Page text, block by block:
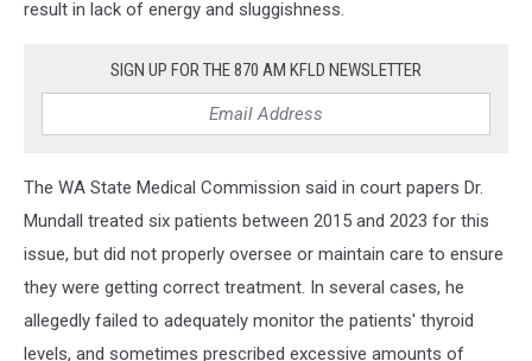
result in lack of energy and sluggishness.
SIGN UP FOR THE 870 AM KFLD NEWSLETTER
The WA State Medical Commission said in court papers Dr.
Mundall treated six patients between 2015 and 2023 for this
issue, but did not properly oversee or maintain care to ensure
they were getting correct treatment. In several cases, he
allegedly failed to adequately monitor the patients' thyroid
levels, and sometimes prescribed excessive amounts of